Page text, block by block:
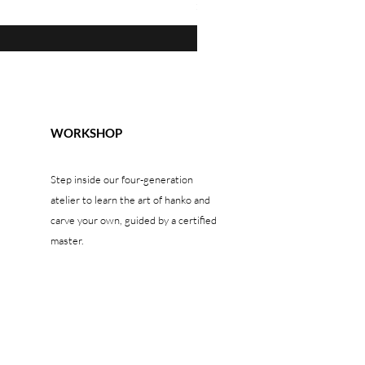
WORKSHOP
Step inside our four-generation
atelier to learn the art of hanko and
carve your own, guided by a certified
master.